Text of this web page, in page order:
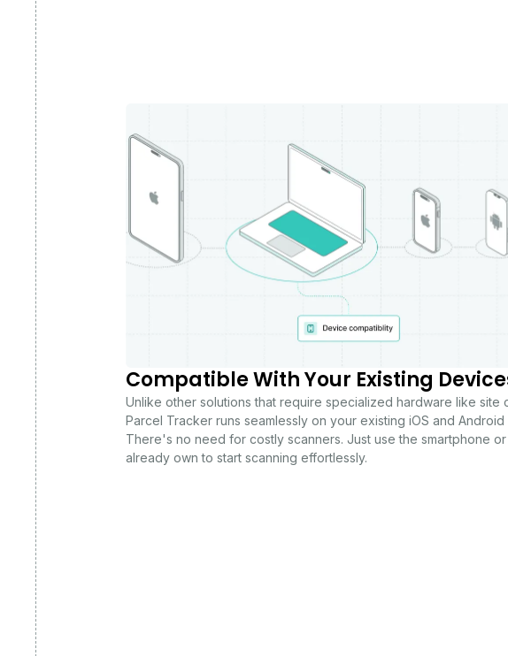
Compatible With Your Existing
Unlike other solutions that require specialized hardware like site
Parcel Tracker runs seamlessly on your existing iOS and
There's no need for costly scanners. Just use the smartphone
already own to start scanning effortlessly.